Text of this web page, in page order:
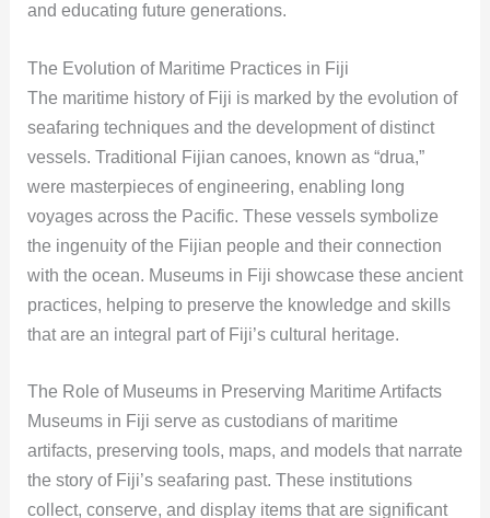
and educating future generations.
The Evolution of Maritime Practices in Fiji
The maritime history of Fiji is marked by the evolution of
seafaring techniques and the development of distinct
vessels. Traditional Fijian canoes, known as “drua,”
were masterpieces of engineering, enabling long
voyages across the Pacific. These vessels symbolize
the ingenuity of the Fijian people and their connection
with the ocean. Museums in Fiji showcase these ancient
practices, helping to preserve the knowledge and skills
that are an integral part of Fiji’s cultural heritage.
The Role of Museums in Preserving Maritime Artifacts
Museums in Fiji serve as custodians of maritime
artifacts, preserving tools, maps, and models that narrate
the story of Fiji’s seafaring past. These institutions
collect, conserve, and display items that are significant